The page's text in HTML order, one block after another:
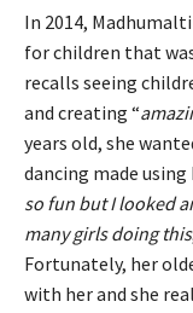
In 2014,
for children that
recalls seeing
and creating “
years old, she
dancing made
so fun but I looked
many girls doing this
Fortunately, her
with her and she